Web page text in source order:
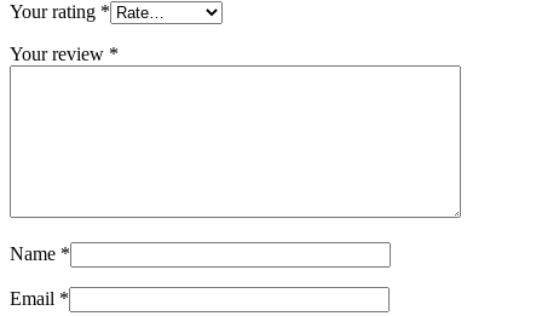
Your rating *
Your review *
Name *
Email *